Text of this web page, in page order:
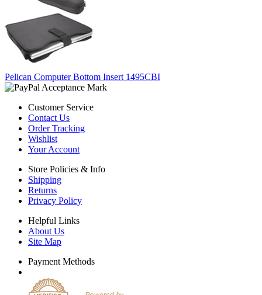
Pelican Computer Bottom Insert 1495CBI
Customer Service
Contact Us
Order Tracking
Wishlist
Your Account
Store Policies & Info
Shipping
Returns
Privacy Policy
Helpful Links
About Us
Site Map
Payment Methods